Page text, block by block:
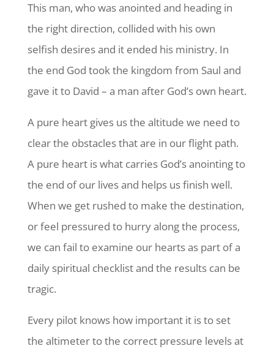
This man, who was anointed and heading in
the right direction, collided with his own
selfish desires and it ended his ministry. In
the end God took the kingdom from Saul and
gave it to David – a man after God’s own heart.
A pure heart gives us the altitude we need to
clear the obstacles that are in our flight path.
A pure heart is what carries God’s anointing to
the end of our lives and helps us finish well.
When we get rushed to make the destination,
or feel pressured to hurry along the process,
we can fail to examine our hearts as part of a
daily spiritual checklist and the results can be
tragic.
Every pilot knows how important it is to set
the altimeter to the correct pressure levels at